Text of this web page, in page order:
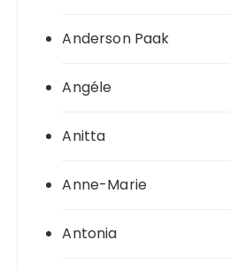
Anderson Paak
Angéle
Anitta
Anne-Marie
Antonia